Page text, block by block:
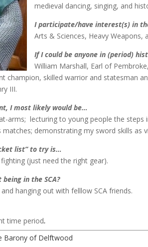
medieval dancing, singing, and
I participate/have interest(s) in
Arts & Sciences, Heavy Weapons,
If I could be anyone in (period)
William Marshall, Earl of
champion, skilled warrior and statesman
III.
I most likely would be…
arms; lecturing to young people the
demonstrating my sword skills as
list” to try is…
(just need the right gear).
in the SCA?
hanging out with felllow SCA friends.
time period.
Barony of Delftwood